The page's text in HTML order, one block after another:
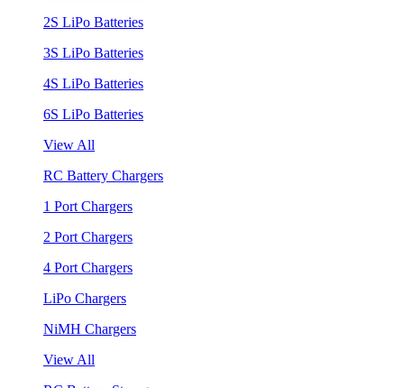
2S LiPo Batteries
3S LiPo Batteries
4S LiPo Batteries
6S LiPo Batteries
View All
RC Battery Chargers
1 Port Chargers
2 Port Chargers
4 Port Chargers
LiPo Chargers
NiMH Chargers
View All